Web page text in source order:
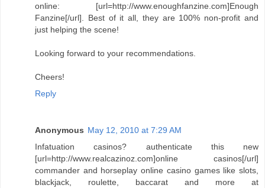
online: [url=http://www.enoughfanzine.com]Enough
Fanzine[/url]. Best of it all, they are 100% non-profit and
just helping the scene!
Looking forward to your recommendations.
Cheers!
Reply
Anonymous May 12, 2010 at 7:29 AM
Infatuation casinos? authenticate this new
[url=http://www.realcazinoz.com]online casinos[/url]
commander and horseplay online casino games like slots,
blackjack, roulette, baccarat and more at